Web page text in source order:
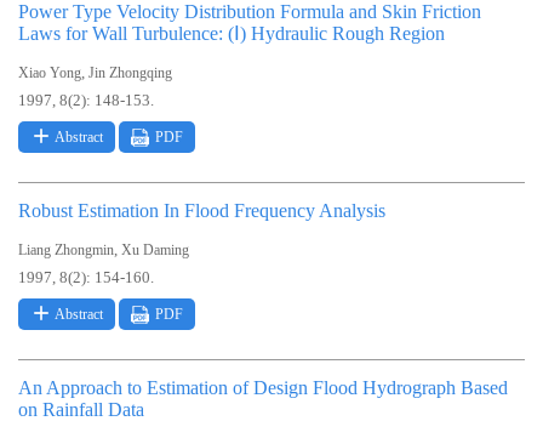
Power Type Velocity Distribution Formula and Skin Friction
Laws for Wall Turbulence: (Ⅰ) Hydraulic Rough Region
Xiao Yong, Jin Zhongqing
1997, 8(2): 148-153.
Abstract PDF
Robust Estimation In Flood Frequency Analysis
Liang Zhongmin, Xu Daming
1997, 8(2): 154-160.
Abstract PDF
An Approach to Estimation of Design Flood Hydrograph Based
on Rainfall Data